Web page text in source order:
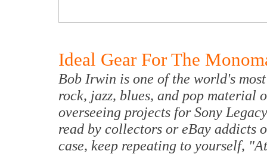
Ideal Gear For The
Bob Irwin is one of the world's
rock, jazz, blues, and pop material
overseeing projects for Sony
read by collectors or eBay addicts
case, keep repeating to yourself,